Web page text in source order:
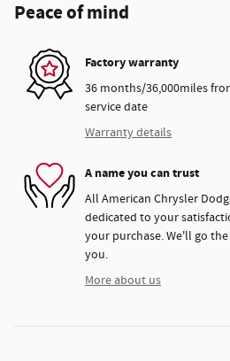
Peace of mind
Factory warranty
36 months/36,000miles
service date
Warranty details
A name you can trust
All American Chrysler
dedicated to your
your purchase. We'll go
you.
More about us